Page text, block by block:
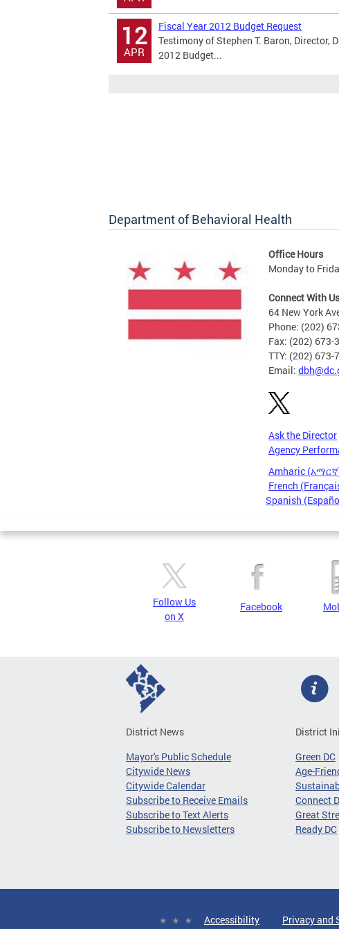
12
APR
Fiscal Year 2012 Budget Request
Testimony of Stephen T. Baron, Director,
2012 Budget...
Department of Behavioral Health
Office Hours
Monday to
Connect With Us
64 New York
Phone: (202)
Fax: (202) 673-
TTY: (202) 673-
Email:
Ask the Director
Agency
Amharic
French
Spanish
Pages
Follow Us
on X
Facebook
District News
Mayor's Public Schedule
Citywide News
Citywide Calendar
Subscribe to Receive Emails
Subscribe to Text Alerts
Subscribe to Newsletters
District
Green DC
Age-
Connect
Great
Ready DC
Accessibility Privacy and